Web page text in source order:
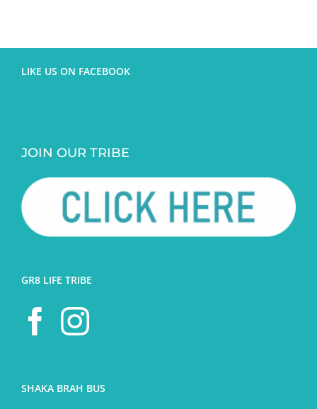
LIKE US ON FACEBOOK
JOIN OUR TRIBE
GR8 LIFE TRIBE
SHAKA BRAH BUS